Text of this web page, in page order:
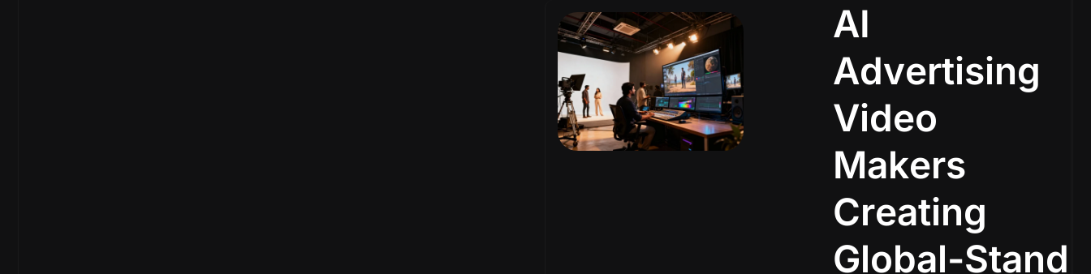
AI
Advertising
Video
Makers
Creating
Global-Stand